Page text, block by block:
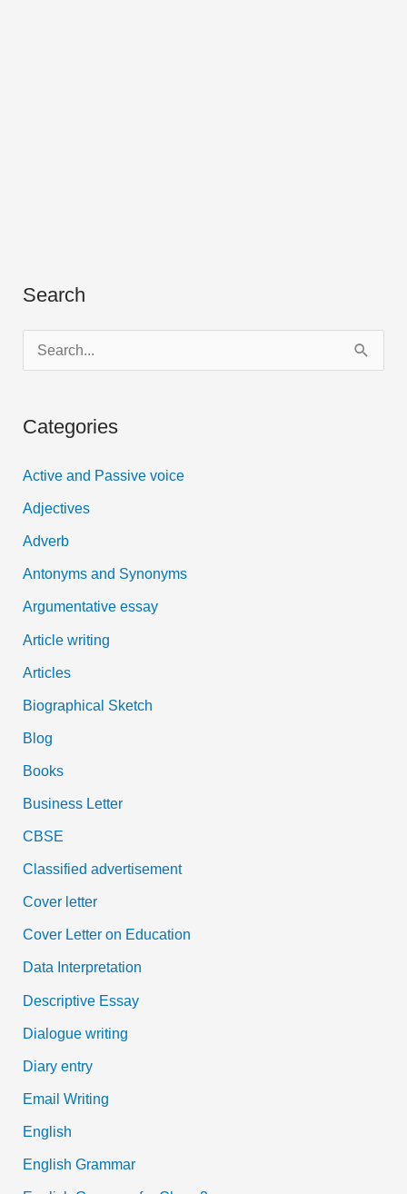
Search
e
r
f
o
r
:
Categories
Active and Passive voice
Adjectives
Adverb
Antonyms and Synonyms
Argumentative essay
Article writing
Articles
Biographical Sketch
Blog
Books
Business Letter
CBSE
Classified advertisement
Cover letter
Cover Letter on Education
Data Interpretation
Descriptive Essay
Dialogue writing
Diary entry
Email Writing
English
English Grammar